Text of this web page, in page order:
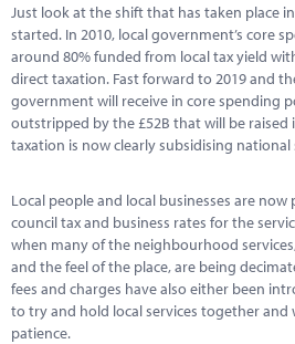
Marketplace
News
Contact
Just look at the shift that has taken place
started. In 2010, local government’s core
around 80% funded from local tax yield
direct taxation. Fast forward to 2019 and
government will receive in core spending
outstripped by the £52B that will be raised
taxation is now clearly subsidising
Local people and local businesses are
council tax and business rates for the
when many of the neighbourhood
and the feel of the place, are being
fees and charges have also either been
to try and hold local services together and
patience.